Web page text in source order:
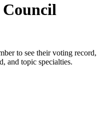
to see their voting record,
and topic specialties.